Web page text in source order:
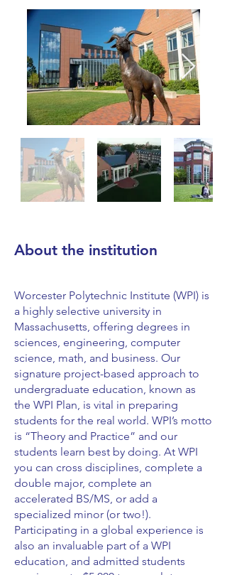
About the institution
Worcester Polytechnic Institute (WPI) is
a highly selective university in
Massachusetts, offering degrees in
sciences, engineering, computer
science, math, and business. Our
signature project-based approach to
undergraduate education, known as
the WPI Plan, is vital in preparing
students for the real world. WPI’s motto
is “Theory and Practice” and our
students learn best by doing. At WPI
you can cross disciplines, complete a
double major, complete an
accelerated BS/MS, or add a
specialized minor (or two!).
Participating in a global experience is
also an invaluable part of a WPI
education, and admitted students